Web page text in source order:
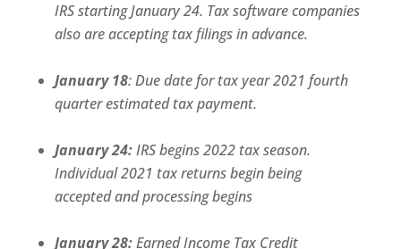
IRS starting January 24. Tax software companies
also are accepting tax filings in advance.
January 18: Due date for tax year 2021 fourth
quarter estimated tax payment.
January 24:IRS begins 2022 tax season.
Individual 2021 tax returns begin being
accepted and processing begins
January 28:Earned Income Tax Credit